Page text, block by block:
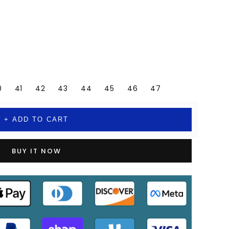
41 42 43 44 45 46 47
+ ADD TO CART
BUY IT NOW